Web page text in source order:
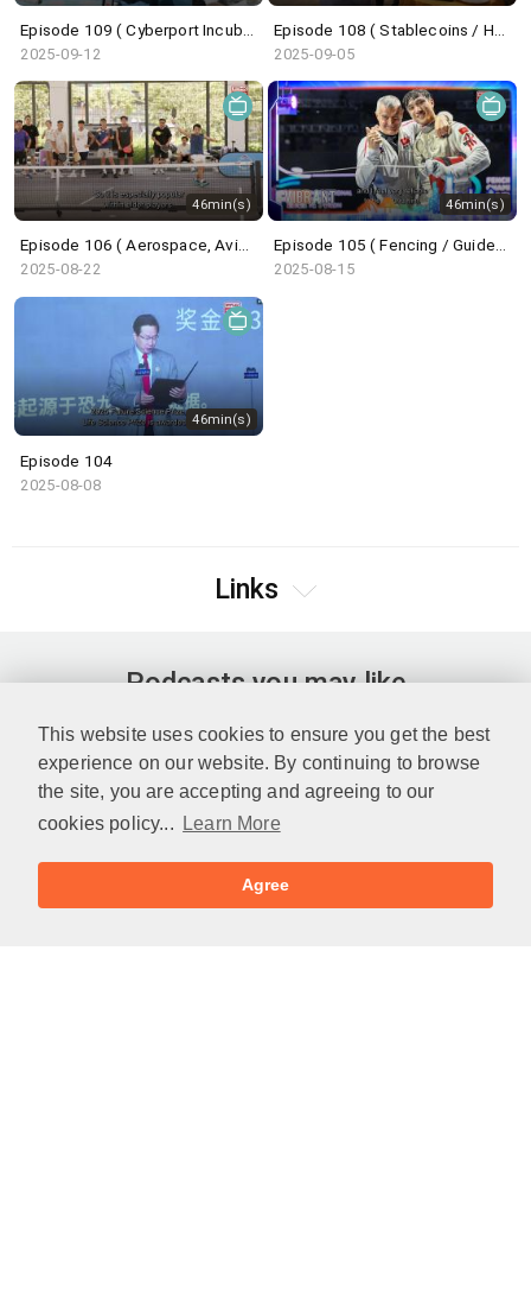
This website uses cookies to ensure you get the best
experience on our website. By continuing to browse
the site, you are accepting and agreeing to our
cookies policy...
Learn More
Agree
2025-09-12 2025-09-05
46min(s)
Episode 106 ( Aerospace, Aviation, Navigation / Saudi Super Cup / Pickleball / Dunhuang Exhibition )
2025-08-22
46min(s)
Episode 105 ( Fencing / GuideFong / Giant Panda / Arts Carnival )
2025-08-15
46min(s)
Episode 104
2025-08-08
Links
Podcasts you may like